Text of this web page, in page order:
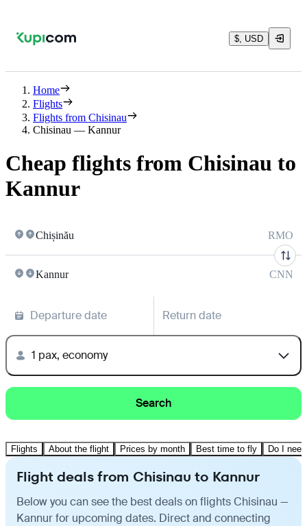
$, USD
Home
Flights
Flights from Chisinau
Chisinau — Kannur
Cheap flights from Chisinau to
Kannur
Chișinău RMO
Kannur CNN
Departure date Return date
1 pax, economy
Search
Flights About the flight Prices by month Best time to fly Do I
Flight deals from Chisinau to Kannur
Below you can see the best deals on flights Chisinau —
Kannur for upcoming dates. Direct and connecting